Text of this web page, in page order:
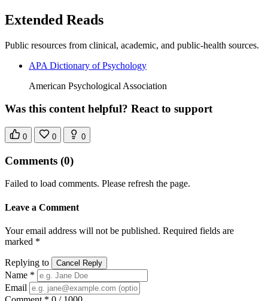
Extended Reads
Public resources from clinical, academic, and public-health sources.
APA Dictionary of Psychology
American Psychological Association
Was this content helpful? React to support
0 0 0
Comments (0)
Failed to load comments. Please refresh the page.
Leave a Comment
Your email address will not be published. Required fields are
marked *
Replying to Cancel Reply
Name *
Email